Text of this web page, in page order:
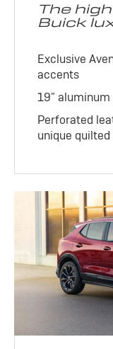
The
Buick
Exclusive
accents
19"
Perforated
unique